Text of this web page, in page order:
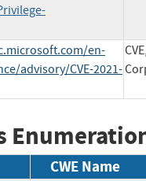
en-
advisory/CVE-2021-
CWE Name